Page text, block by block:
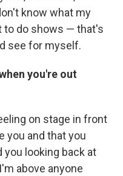
know what my
to do shows — that's
see for myself.
you're out
on stage in front
you and that you
you looking back at
above anyone